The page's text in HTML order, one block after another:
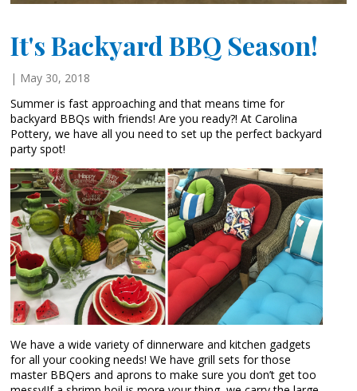
It's Backyard BBQ Season!
| May 30, 2018
Summer is fast approaching and that means time for
backyard BBQs with friends! Are you ready?! At Carolina
Pottery, we have all you need to set up the perfect backyard
party spot!
We have a wide variety of dinnerware and kitchen gadgets
for all your cooking needs! We have grill sets for those
master BBQers and aprons to make sure you don’t get too